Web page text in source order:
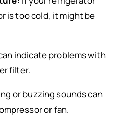
is too cold, it might be
indicate problems with
filter.
or buzzing sounds can
or fan.